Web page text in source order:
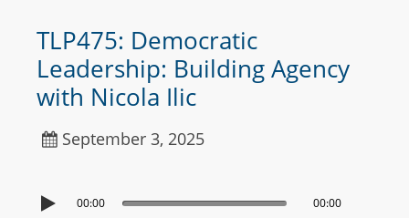
TLP475: Democratic
Leadership: Building Agency
with Nicola Ilic
September 3, 2025
00:00 00:00